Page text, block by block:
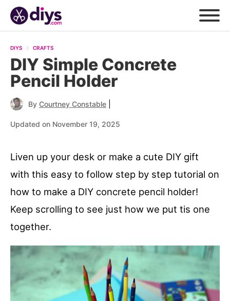
DIYS CRAFTS
DIY Simple Concrete
Pencil Holder
By Courtney Constable
Updated on November 19, 2025
Liven up your desk or make a cute DIY gift
with this easy to follow step by step tutorial on
how to make a DIY concrete pencil holder!
Keep scrolling to see just how we put tis one
together.